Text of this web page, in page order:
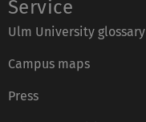
Service
Ulm University glossary
Campus maps
Press